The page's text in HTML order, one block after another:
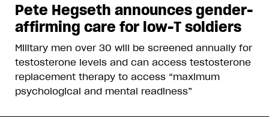
Pete Hegseth announces gender-
affirming care for low-T soldiers
Military men over 30 will be screened annually for
testosterone levels and can access testosterone
replacement therapy to access “maximum
psychological and mental readiness”